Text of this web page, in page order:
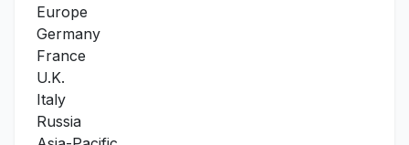
Europe
Germany
France
U.K.
Italy
Russia